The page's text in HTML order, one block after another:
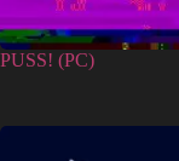
PUSS! (PC)